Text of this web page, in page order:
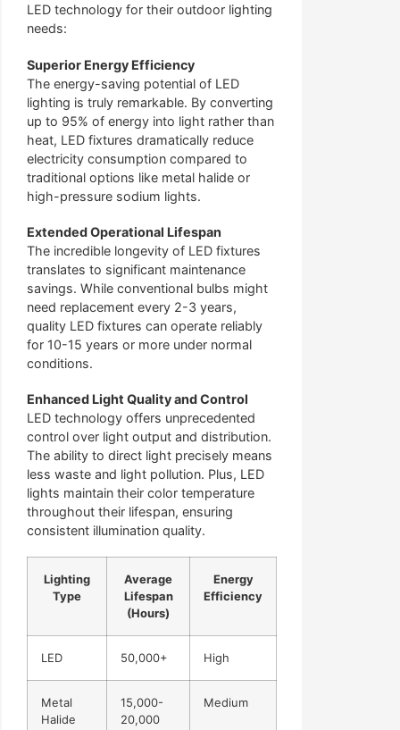
LED technology for their outdoor lighting
needs:
Superior Energy Efficiency
The energy-saving potential of LED
lighting is truly remarkable. By converting
up to 95% of energy into light rather than
heat, LED fixtures dramatically reduce
electricity consumption compared to
traditional options like metal halide or
high-pressure sodium lights.
Extended Operational Lifespan
The incredible longevity of LED fixtures
translates to significant maintenance
savings. While conventional bulbs might
need replacement every 2-3 years,
quality LED fixtures can operate reliably
for 10-15 years or more under normal
conditions.
Enhanced Light Quality and Control
LED technology offers unprecedented
control over light output and distribution.
The ability to direct light precisely means
less waste and light pollution. Plus, LED
lights maintain their color temperature
throughout their lifespan, ensuring
consistent illumination quality.
Lighting
Type
Average
Lifespan
(Hours)
Energy
Efficiency
LED 50,000+ High
Metal
Halide
15,000-
20,000
Medium